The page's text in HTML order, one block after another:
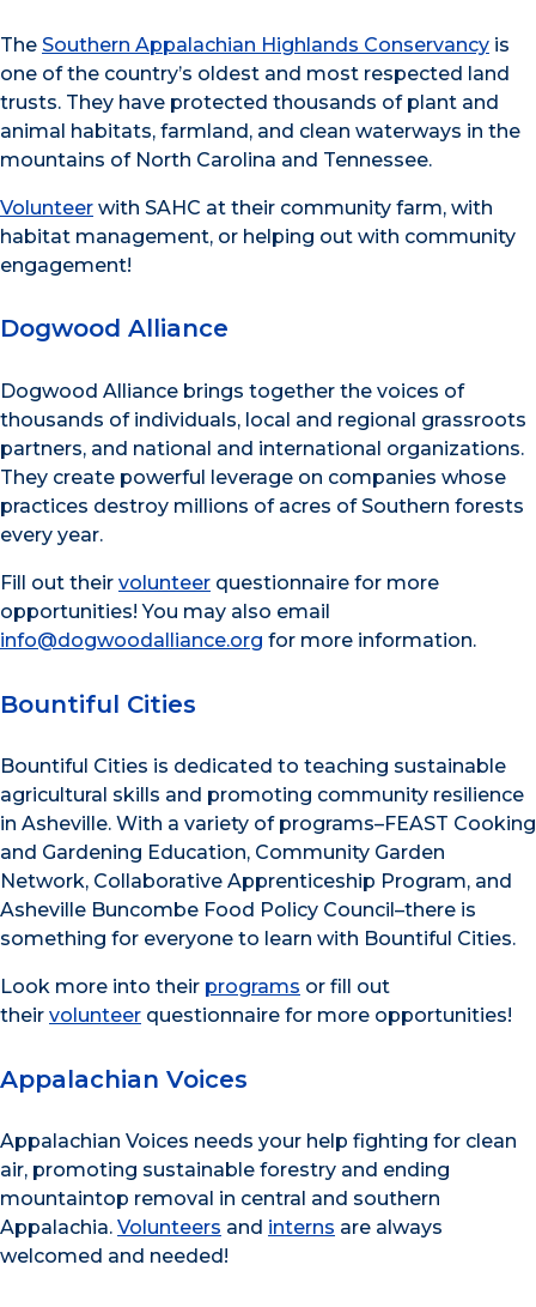
The Southern Appalachian Highlands Conservancy is
one of the country’s oldest and most respected land
trusts. They have protected thousands of plant and
animal habitats, farmland, and clean waterways in the
mountains of North Carolina and Tennessee.
Volunteer with SAHC at their community farm, with
habitat management, or helping out with community
engagement!
Dogwood Alliance
Dogwood Alliance brings together the voices of
thousands of individuals, local and regional grassroots
partners, and national and international organizations.
They create powerful leverage on companies whose
practices destroy millions of acres of Southern forests
every year.
Fill out their volunteer questionnaire for more
opportunities! You may also email
info@dogwoodalliance.org for more information.
Bountiful Cities
Bountiful Cities is dedicated to teaching sustainable
agricultural skills and promoting community resilience
in Asheville. With a variety of programs–FEAST Cooking
and Gardening Education, Community Garden
Network, Collaborative Apprenticeship Program, and
Asheville Buncombe Food Policy Council–there is
something for everyone to learn with Bountiful Cities.
Look more into their programs or fill out
their volunteer questionnaire for more opportunities!
Appalachian Voices
Appalachian Voices needs your help fighting for clean
air, promoting sustainable forestry and ending
mountaintop removal in central and southern
Appalachia. Volunteers and interns are always
welcomed and needed!